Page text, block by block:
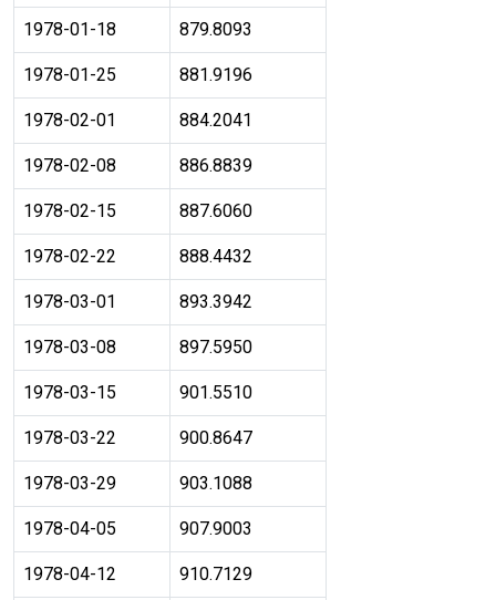
1978-01-18 879.8093
1978-01-25 881.9196
1978-02-01 884.2041
1978-02-08 886.8839
1978-02-15 887.6060
1978-02-22 888.4432
1978-03-01 893.3942
1978-03-08 897.5950
1978-03-15 901.5510
1978-03-22 900.8647
1978-03-29 903.1088
1978-04-05 907.9003
1978-04-12 910.7129